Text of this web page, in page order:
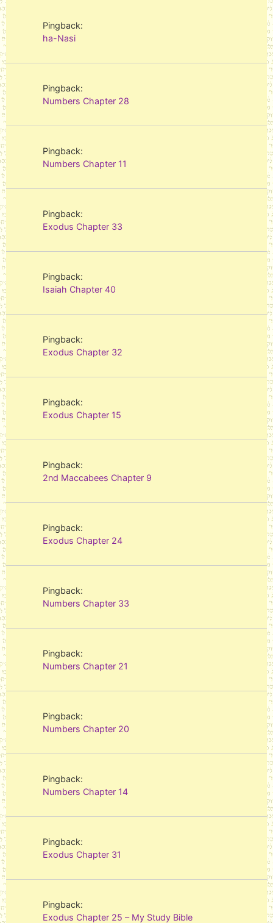
Pingback:
ha-Nasi
Pingback:
Numbers Chapter 28
Pingback:
Numbers Chapter 11
Pingback:
Exodus Chapter 33
Pingback:
Isaiah Chapter 40
Pingback:
Exodus Chapter 32
Pingback:
Exodus Chapter 15
Pingback:
2nd Maccabees Chapter 9
Pingback:
Exodus Chapter 24
Pingback:
Numbers Chapter 33
Pingback:
Numbers Chapter 21
Pingback:
Numbers Chapter 20
Pingback:
Numbers Chapter 14
Pingback:
Exodus Chapter 31
Pingback:
Exodus Chapter 25 – My Study Bible